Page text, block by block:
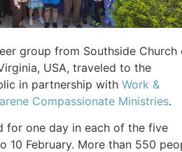
group from Southside Church
USA, traveled to the
in partnership with Work &
Compassionate Ministries.
for one day in each of the five
10 February. More than 550